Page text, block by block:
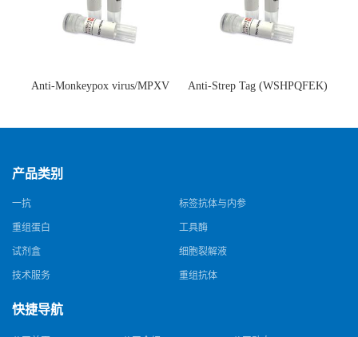
Anti-Monkeypox virus/MPXV
猴痘病毒单克隆抗体)
Anti-Strep Tag (WSHPQFEK)
体)
产品类别
一抗 标签抗体与内参
重组蛋白 工具酶
试剂盒 细胞裂解液
技术服务 重组抗体
快捷导航